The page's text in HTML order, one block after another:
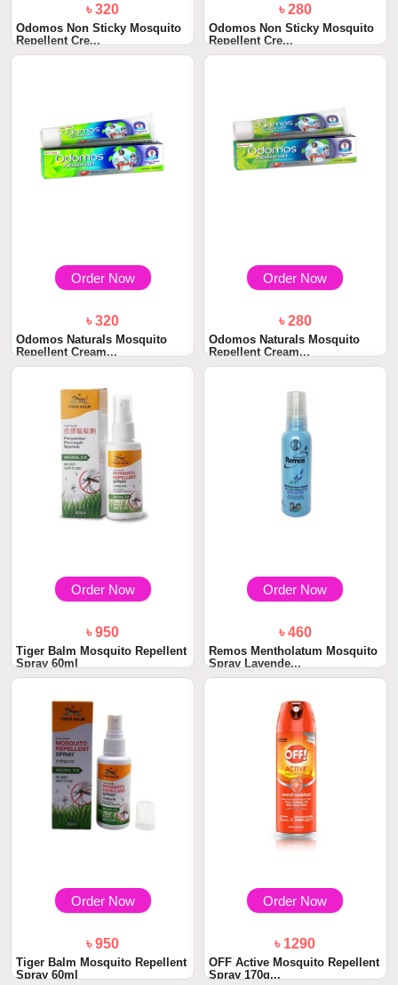
৳ 320
Odomos Non Sticky Mosquito
Repellent Cre...
৳ 280
Odomos Non Sticky Mosquito
Repellent Cre...
Order Now
৳ 320
Odomos Naturals Mosquito
Repellent Cream...
Order Now
৳ 280
Odomos Naturals Mosquito
Repellent Cream...
Order Now
৳ 950
Tiger Balm Mosquito Repellent
Spray 60ml
Order Now
৳ 460
Remos Mentholatum Mosquito
Spray Lavende...
Order Now
৳ 950
Tiger Balm Mosquito Repellent
Spray 60ml
Order Now
৳ 1290
OFF Active Mosquito Repellent
Spray 170g...